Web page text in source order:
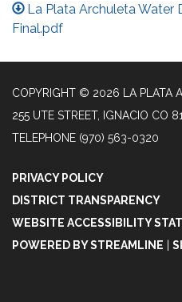
La Plata Archuleta Water
Final.pdf
COPYRIGHT © 2026 LA PLATA
255 UTE STREET, IGNACIO CO
TELEPHONE (970) 563-0320
PRIVACY POLICY
DISTRICT TRANSPARENCY
WEBSITE ACCESSIBILITY
POWERED BY STREAMLINE |